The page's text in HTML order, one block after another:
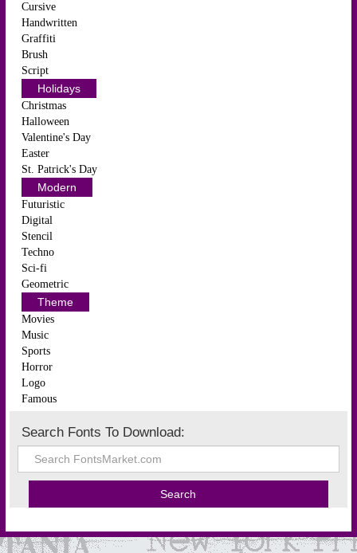
Cursive
Handwritten
Graffiti
Brush
Script
Holidays
Christmas
Halloween
Valentine's Day
Easter
St. Patrick's Day
Modern
Futuristic
Digital
Stencil
Techno
Sci-fi
Geometric
Theme
Movies
Music
Sports
Horror
Logo
Famous
Search Fonts To Download: